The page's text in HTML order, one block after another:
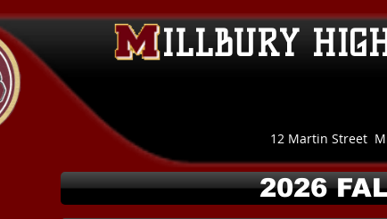
ILLBURY
12 Martin Street
2026